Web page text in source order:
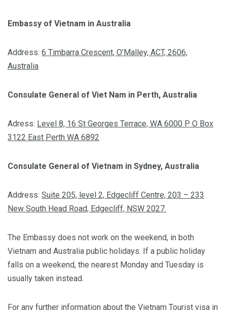
Embassy of Vietnam in Australia
Address: 6 Timbarra Crescent, O’Malley, ACT, 2606,
Australia
Consulate General of Viet Nam in Perth, Australia
Adress: Level 8, 16 St Georges Terrace, WA 6000 P O Box
3122 East Perth WA 6892
Consulate General of Vietnam in Sydney, Australia
Address: Suite 205, level 2, Edgecliff Centre, 203 – 233
New South Head Road, Edgecliff, NSW 2027.
The Embassy does not work on the weekend, in both
Vietnam and Australia public holidays. If a public holiday
falls on a weekend, the nearest Monday and Tuesday is
usually taken instead.
For any further information about the Vietnam Tourist visa in